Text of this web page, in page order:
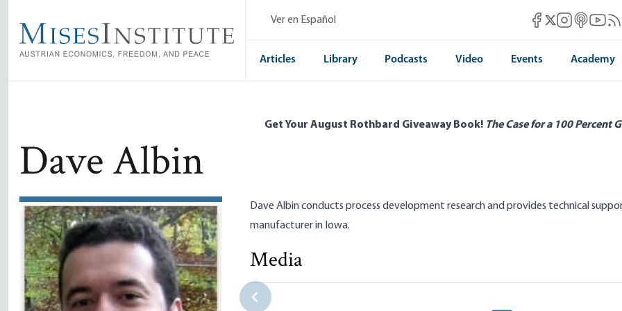
main
content
Ver en Español Mises Facebook
Mises X
MisesMisesMises
Articles Library Podcasts Video Events Academy
Get Your August Rothbard Giveaway Book! The Case for a 100 Percent
Dave Albin
Dave Albin conducts process development research and provides technical
manufacturer in Iowa.
Media
Corporate Welfare for Farmers Is Swell until It’s